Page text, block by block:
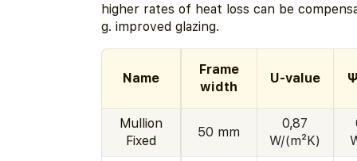
higher rates of heat loss can be
g. improved glazing.
Name
Frame
width
U-value
Mullion
Fixed
50 mm
0,87
W/(m²K)